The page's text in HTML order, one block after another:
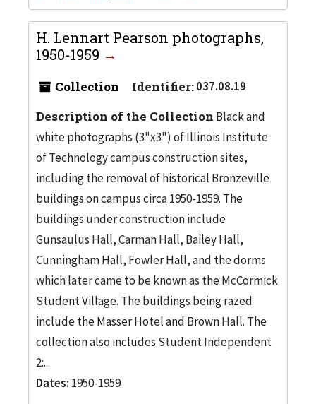
H. Lennart Pearson photographs,
1950-1959
Collection Identifier:037.08.19
Description of the Collection Black and
white photographs (3"x3") of Illinois Institute
of Technology campus construction sites,
including the removal of historical Bronzeville
buildings on campus circa 1950-1959. The
buildings under construction include
Gunsaulus Hall, Carman Hall, Bailey Hall,
Cunningham Hall, Fowler Hall, and the dorms
which later came to be known as the McCormick
Student Village. The buildings being razed
include the Masser Hotel and Brown Hall. The
collection also includes Student Independent
2:...
Dates: 1950-1959